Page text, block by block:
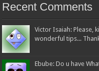
Recent Comments
Victor Isaiah: Please,
wonderful tips...
Ebube: Do u have